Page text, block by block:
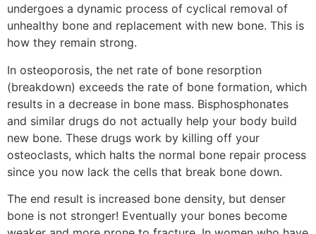
undergoes a dynamic process of cyclical removal of
unhealthy bone and replacement with new bone. This is
how they remain strong.
In osteoporosis, the net rate of bone resorption
(breakdown) exceeds the rate of bone formation, which
results in a decrease in bone mass. Bisphosphonates
and similar drugs do not actually help your body build
new bone. These drugs work by killing off your
osteoclasts, which halts the normal bone repair process
since you now lack the cells that break bone down.
The end result is increased bone density, but denser
bone is not stronger! Eventually your bones become